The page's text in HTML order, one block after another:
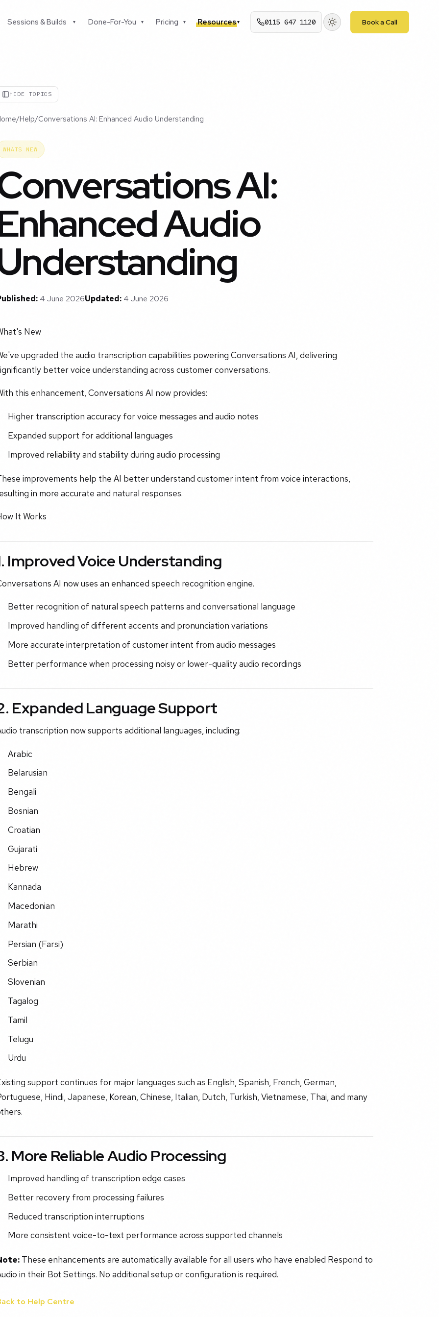
Sessions & Builds ▾ Done-For-You ▾ Pricing ▾ Resources▾ 0115 647 1120 Book a Call
HIDE TOPICS
/Help/Conversations AI: Enhanced Audio Understanding
WHATS NEW
AI:
Audio
4 June 2026Updated: 4 June 2026
New
upgraded the audio transcription capabilities powering Conversations AI, delivering
better voice understanding across customer conversations.
this enhancement, Conversations AI now provides:
Higher transcription accuracy for voice messages and audio notes
Expanded support for additional languages
Improved reliability and stability during audio processing
improvements help the AI better understand customer intent from voice interactions,
in more accurate and natural responses.
It Works
Improved Voice Understanding
AI now uses an enhanced speech recognition engine.
Better recognition of natural speech patterns and conversational language
Improved handling of different accents and pronunciation variations
More accurate interpretation of customer intent from audio messages
Better performance when processing noisy or lower-quality audio recordings
Expanded Language Support
transcription now supports additional languages, including:
Arabic
Belarusian
Bengali
Bosnian
Croatian
Gujarati
Hebrew
Kannada
Macedonian
Marathi
Persian (Farsi)
Serbian
Slovenian
Tagalog
Tamil
Telugu
Urdu
support continues for major languages such as English, Spanish, French, German,
Hindi, Japanese, Korean, Chinese, Italian, Dutch, Turkish, Vietnamese, Thai, and many
More Reliable Audio Processing
Improved handling of transcription edge cases
Better recovery from processing failures
Reduced transcription interruptions
More consistent voice-to-text performance across supported channels
These enhancements are automatically available for all users who have enabled Respond to
in their Bot Settings. No additional setup or configuration is required.
to Help Centre